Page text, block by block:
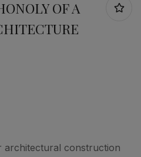
OF A
architectural construction